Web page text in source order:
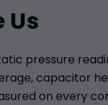
Us
pressure
capacitor
on every